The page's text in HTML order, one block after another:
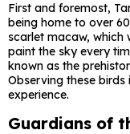
First and foremost,
being home to over
scarlet macaw, which
paint the sky every
known as the
Observing these
experience.
Guardians of